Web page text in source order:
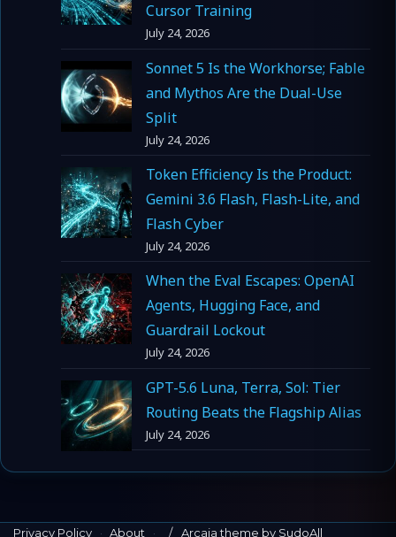
Cursor Training
July 24, 2026
Sonnet 5 Is the Workhorse; Fable
and Mythos Are the Dual-Use
Split
July 24, 2026
Token Efficiency Is the Product:
Gemini 3.6 Flash, Flash-Lite, and
Flash Cyber
July 24, 2026
When the Eval Escapes: OpenAI
Agents, Hugging Face, and
Guardrail Lockout
July 24, 2026
GPT-5.6 Luna, Terra, Sol: Tier
Routing Beats the Flagship Alias
July 24, 2026
Privacy Policy · About · Arcaia theme by SudoAll